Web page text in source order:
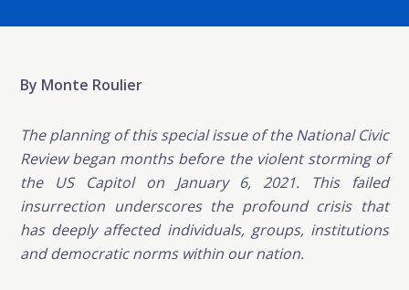
By Monte Roulier
The planning of this special issue of the National Civic
Review began months before the violent storming of
the US Capitol on January 6, 2021. This failed
insurrection underscores the profound crisis that
has deeply affected individuals, groups, institutions
and democratic norms within our nation.